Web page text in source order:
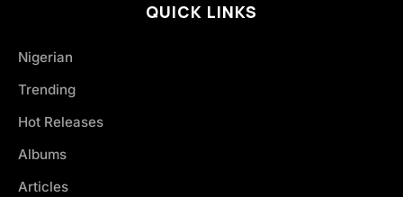
QUICK LINKS
Nigerian
Trending
Hot Releases
Albums
Articles